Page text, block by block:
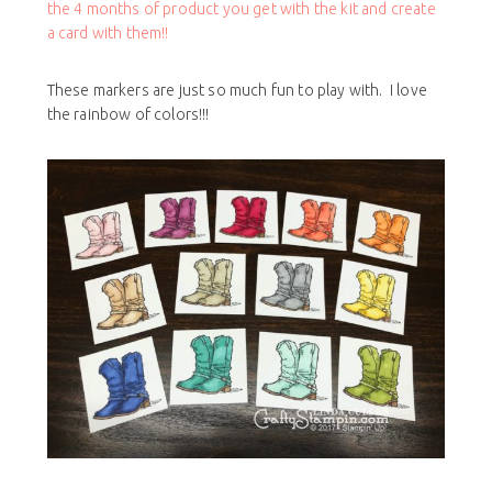
the 4 months of product you get with the kit and create
a card with them!!
These markers are just so much fun to play with. I love
the rainbow of colors!!!